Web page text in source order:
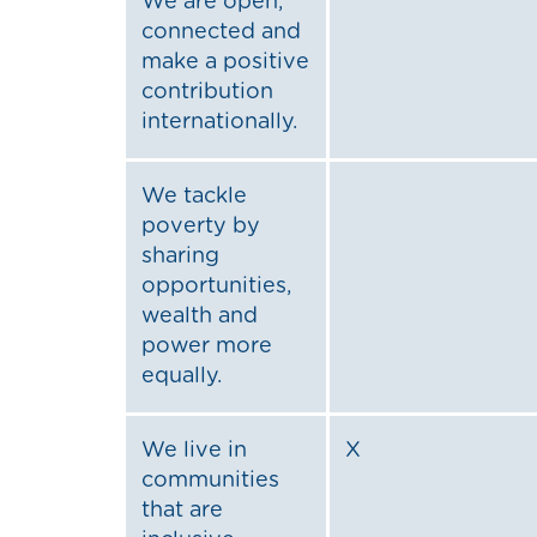
connected and
make a positive
contribution
internationally.
We tackle
poverty by
sharing
opportunities,
wealth and
power more
equally.
We live in
communities
that are
X